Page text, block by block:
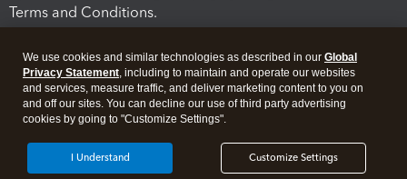
Terms and Conditions.
Legal Security
We use cookies and similar technologies as described in our Global
Privacy Statement, including to maintain and operate our websites
and services, measure traffic, and deliver marketing content to you on
and off our sites. You can decline our use of third party advertising
cookies by going to "Customize Settings".
Customize Settings
I Understand